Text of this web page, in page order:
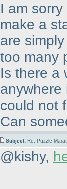
I am
make a
are simply
too many
Is there a
anywhere
could not
Can
Subject: Re: Puzzle
@kishy,